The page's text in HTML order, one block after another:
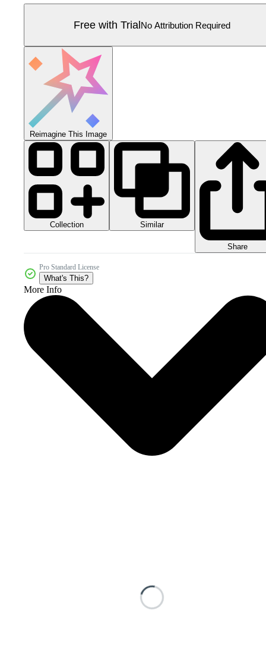
Free with TrialNo Attribution Required
Reimagine This Image
Collection Similar
Share
Pro Standard License
What's This?
More Info